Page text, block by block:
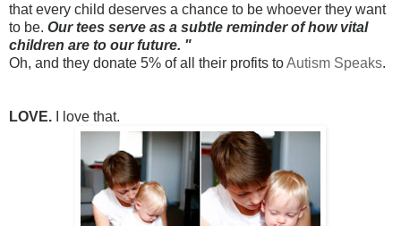
that every child deserves a chance to be whoever they want
to be. Our tees serve as a subtle reminder of how vital
children are to our future. "
Oh, and they donate 5% of all their profits toAutism Speaks.
LOVE. I love that.